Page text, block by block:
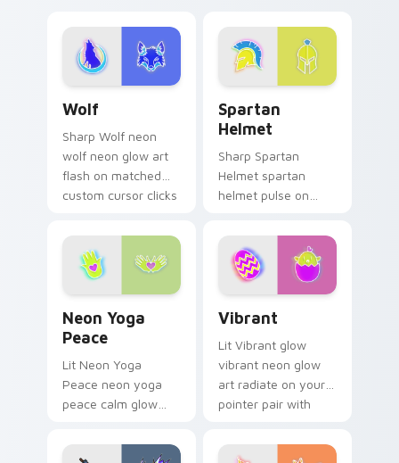
Shawarma shine
across your pointer
pair with cyberpunk
Wolf
Sharp Wolf neon
wolf neon glow art
flash on matched
custom cursor clicks
Spartan
Helmet
Sharp Spartan
Helmet spartan
helmet pulse on
pointer and click pair
daily.
Neon Yoga
Peace
Lit Neon Yoga
Peace neon yoga
peace calm glow
your custom cursor
Vibrant
Lit Vibrant glow
vibrant neon glow
art radiate on your
pointer pair with
cursor glow.